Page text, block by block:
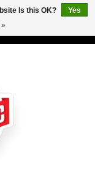
Is this OK?
Yes